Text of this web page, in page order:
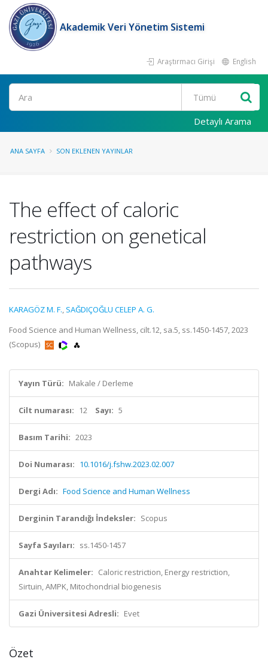
Akademik Veri Yönetim Sistemi
Araştırmacı Girişi English
Ara
Detaylı Arama
ANA SAYFA SON EKLENEN YAYINLAR
The effect of caloric
restriction on genetical
pathways
KARAGÖZ M. F., SAĞDIÇOĞLU CELEP A. G.
Food Science and Human Wellness, cilt.12, sa.5, ss.1450-1457, 2023
(Scopus)
Yayın Türü: Makale / Derleme
Cilt numarası: 12 Sayı: 5
Basım Tarihi: 2023
Doi Numarası: 10.1016/j.fshw.2023.02.007
Dergi Adı: Food Science and Human Wellness
Derginin Tarandığı İndeksler: Scopus
Sayfa Sayıları: ss.1450-1457
Anahtar Kelimeler: Caloric restriction, Energy restriction,
Sirtuin, AMPK, Mitochondrial biogenesis
Gazi Üniversitesi Adresli: Evet
Özet